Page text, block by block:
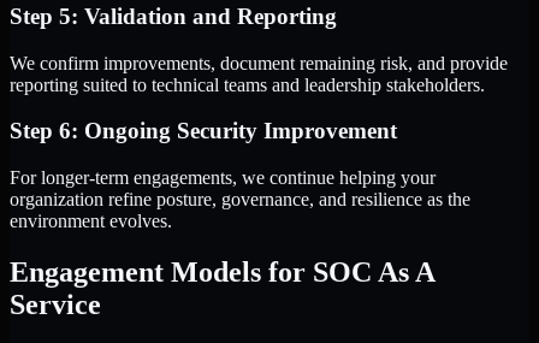
Step 5: Validation and Reporting
We confirm improvements, document remaining risk, and provide
reporting suited to technical teams and leadership stakeholders.
Step 6: Ongoing Security Improvement
For longer-term engagements, we continue helping your
organization refine posture, governance, and resilience as the
environment evolves.
Engagement Models for SOC As A
Service